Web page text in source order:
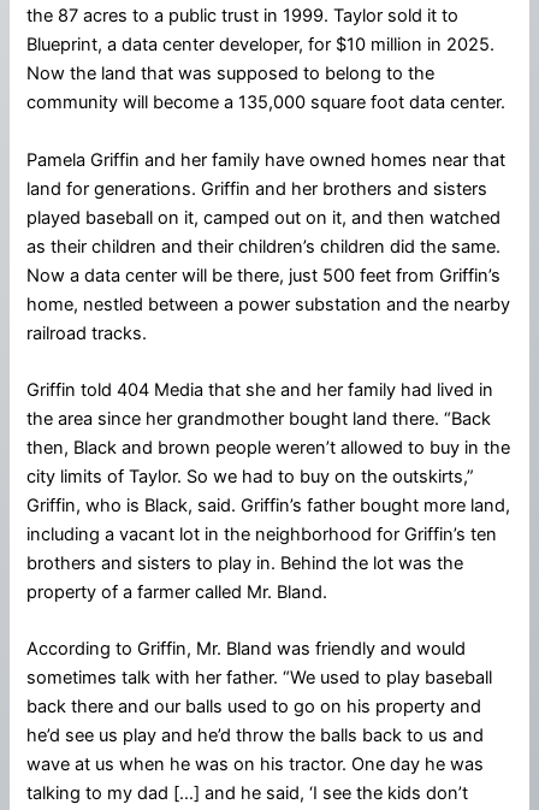
the 87 acres to a public trust in 1999. Taylor sold it to
Blueprint, a data center developer, for $10 million in 2025.
Now the land that was supposed to belong to the
community will become a 135,000 square foot data center.
Pamela Griffin and her family have owned homes near that
land for generations. Griffin and her brothers and sisters
played baseball on it, camped out on it, and then watched
as their children and their children’s children did the same.
Now a data center will be there, just 500 feet from Griffin’s
home, nestled between a power substation and the nearby
railroad tracks.
Griffin told 404 Media that she and her family had lived in
the area since her grandmother bought land there. “Back
then, Black and brown people weren’t allowed to buy in the
city limits of Taylor. So we had to buy on the outskirts,”
Griffin, who is Black, said. Griffin’s father bought more land,
including a vacant lot in the neighborhood for Griffin’s ten
brothers and sisters to play in. Behind the lot was the
property of a farmer called Mr. Bland.
According to Griffin, Mr. Bland was friendly and would
sometimes talk with her father. “We used to play baseball
back there and our balls used to go on his property and
he’d see us play and he’d throw the balls back to us and
wave at us when he was on his tractor. One day he was
talking to my dad […] and he said, ‘I see the kids don’t